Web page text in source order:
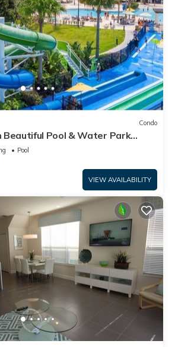
Condo
Beautiful Pool & Water Park
Worlds Front Gate
Pool
VIEW AVAILABILITY